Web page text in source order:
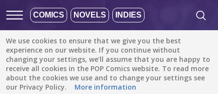
COMICS NOVELS INDIES
We use cookies to ensure that we give you the best
experience on our website. If you continue without
changing your settings, we’ll assume that you are happy to
receive all cookies in the POP Comics website. To read more
about the cookies we use and to change your settings see
our Privacy Policy.
More information
Discover / thegamerx.rs85